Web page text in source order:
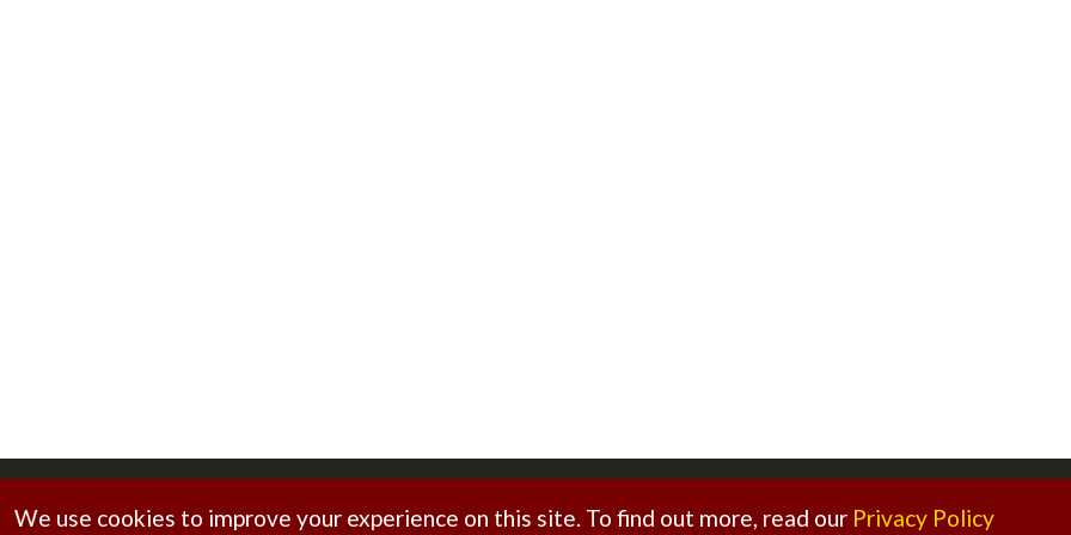
Copyright © 2026 . All rights reserved. | Sitemap | Privacy Policy Legal Disclaimer
We use cookies to improve your experience on this site. To find out more, read our Privacy Policy